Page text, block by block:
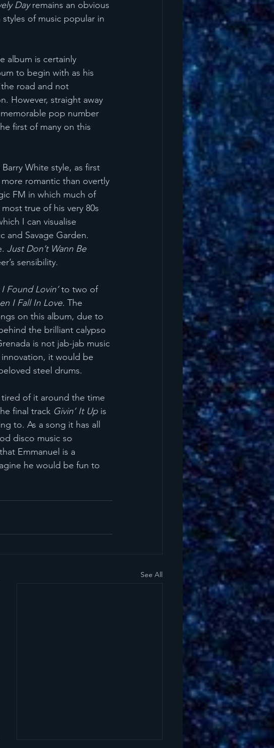
Day remains an obvious
of music popular in
album is certainly
to begin with as his
road and not
However, straight away
pop number
first of many on this
White style, as first
romantic than overtly
FM in which much of
true of his very 80s
I can visualise
and Savage Garden.
Just Don’t Wann Be
sensibility.
I Found Lovin’ to two of
I Fall In Love. The
on this album, due to
the brilliant calypso
is not jab-jab music
innovation, it would be
steel drums.
of it around the time
final track Givin’ It Up is
to. As a song it has all
disco music so
Emmanuel is a
he would be fun to
See All